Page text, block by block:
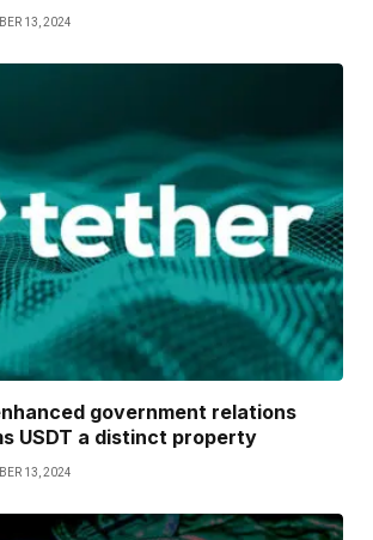
13, 2024
government relations
USDT a distinct property
13, 2024